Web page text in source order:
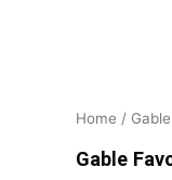
Home /
Gable